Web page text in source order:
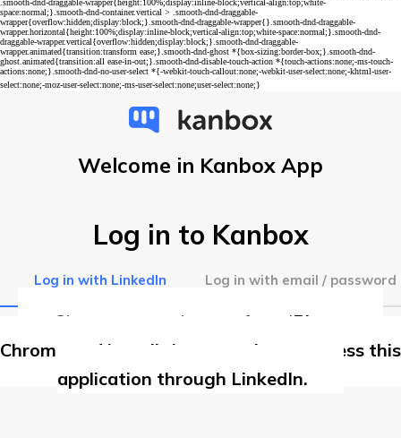
Welcome in Kanbox App
Log in to Kanbox
Log in with LinkedIn Log in with email / password
Chrome extension not foundPlease use
Chrome and install the extension to access this
application through LinkedIn.